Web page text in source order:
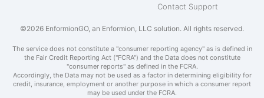
Contact Support
©2026 EnformionGO, an Enformion, LLC solution. All rights reserved.
The service does not constitute a "consumer reporting agency" as is defined in
the Fair Credit Reporting Act ("FCRA") and the Data does not constitute
"consumer reports" as defined in the FCRA.
Accordingly, the Data may not be used as a factor in determining eligibility for
credit, insurance, employment or another purpose in which a consumer report
may be used under the FCRA.